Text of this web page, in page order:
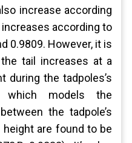
increase according
according to
0.9809. However, it is
tail increases at a
during the tadpoles’s
which models the
the tadpole’s
height are found to be